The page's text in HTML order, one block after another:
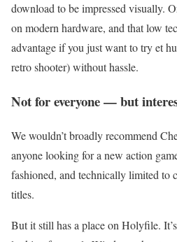
download to be impressed visually.
on modern hardware, and that low
advantage if you just want to try et
retro shooter) without hassle.
Not for everyone — but
We wouldn’t broadly recommend
anyone looking for a new action
fashioned, and technically limited to
titles.
But it still has a place on Holyfile.